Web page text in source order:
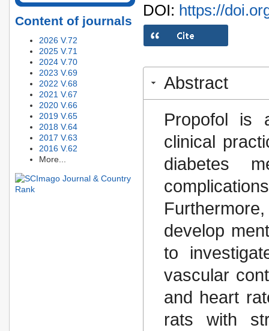
Content of journals
2026 V.72
2025 V.71
2024 V.70
2023 V.69
2022 V.68
2021 V.67
2020 V.66
2019 V.65
2018 V.64
2017 V.63
2016 V.62
More...
DOI: https://
Abstract
Propofol is
clinical
diabetes
develop
to
vascular
and heart
rats with